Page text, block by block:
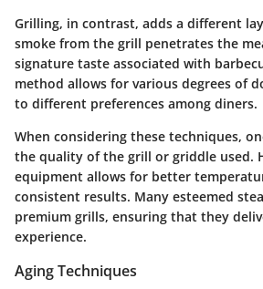
Grilling, in contrast, adds a different
smoke from the grill penetrates the
signature taste associated with
method allows for various degrees of
to different preferences among diners.
When considering these techniques,
the quality of the grill or griddle used.
equipment allows for better
consistent results. Many esteemed
premium grills, ensuring that they
experience.
Aging Techniques